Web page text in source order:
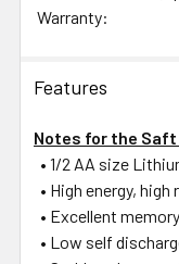
Warranty:
Features
Notes for the Saft
• 1/2 AA size
• High energy,
• Excellent
• Low self